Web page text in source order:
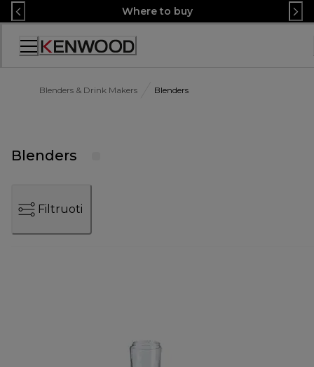
Skip
to
Content
Where to buy
Accessibility
Blenders & Drink Makers Blenders
Blenders
Filtruoti